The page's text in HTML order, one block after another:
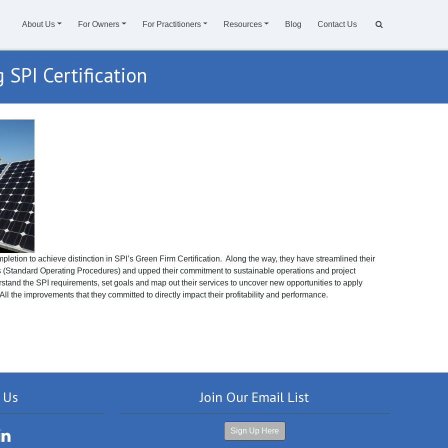
About Us For Owners For Practitioners Resources Blog Contact Us
SPI Certification
to achieve distinction in SPI’s Green Firm Certification. Along the way, they have streamlined their
Operating Procedures) and upped their commitment to sustainable operations and project
the SPI requirements, set goals and map out their services to uncover new opportunities to apply
the improvements that they committed to directly impact their profitability and performance.
Join Our Email List
Sign Up Here